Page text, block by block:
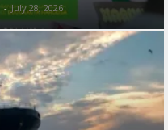
- July 28, 2026